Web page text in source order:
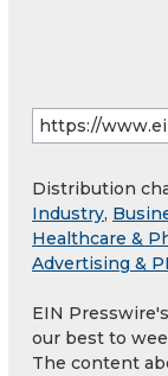
Distribution
Industry,
Healthcare &
Advertising &
EIN
our best to
The content